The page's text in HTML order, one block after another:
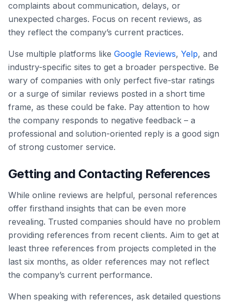
complaints about communication, delays, or
unexpected charges. Focus on recent reviews, as
they reflect the company’s current practices.
Use multiple platforms like Google Reviews, Yelp, and
industry-specific sites to get a broader perspective. Be
wary of companies with only perfect five-star ratings
or a surge of similar reviews posted in a short time
frame, as these could be fake. Pay attention to how
the company responds to negative feedback – a
professional and solution-oriented reply is a good sign
of strong customer service.
Getting and Contacting References
While online reviews are helpful, personal references
offer firsthand insights that can be even more
revealing. Trusted companies should have no problem
providing references from recent clients. Aim to get at
least three references from projects completed in the
last six months, as older references may not reflect
the company’s current performance.
When speaking with references, ask detailed questions